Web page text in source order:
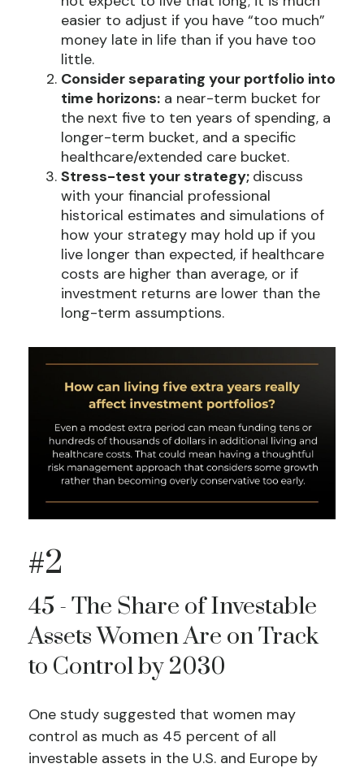
easier to adjust if you have “too much”
money late in life than if you have too
little.
Consider separating your portfolio into
time horizons: a near-term bucket for
the next five to ten years of spending, a
longer-term bucket, and a specific
healthcare/extended care bucket.
Stress-test your strategy; discuss
with your financial professional
historical estimates and simulations of
how your strategy may hold up if you
live longer than expected, if healthcare
costs are higher than average, or if
investment returns are lower than the
long-term assumptions.
#2
45 - The Share of Investable
Assets Women Are on Track
to Control by 2030
One study suggested that women may
control as much as 45 percent of all
investable assets in the U.S. and Europe by